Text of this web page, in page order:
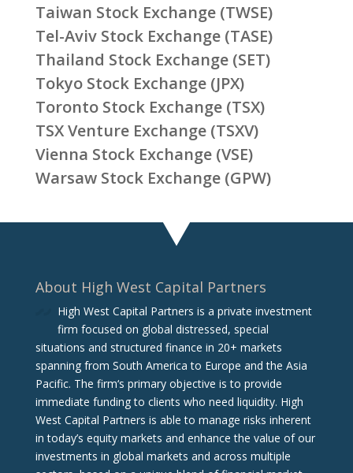
Taiwan Stock Exchange (TWSE)
Tel-Aviv Stock Exchange (TASE)
Thailand Stock Exchange (SET)
Tokyo Stock Exchange (JPX)
Toronto Stock Exchange (TSX)
TSX Venture Exchange (TSXV)
Vienna Stock Exchange (VSE)
Warsaw Stock Exchange (GPW)
About High West Capital Partners
High West Capital Partners is a private investment
firm focused on global distressed, special
situations and structured finance in 20+ markets
spanning from South America to Europe and the Asia
Pacific. The firm‘s primary objective is to provide
immediate funding to clients who need liquidity. High
West Capital Partners is able to manage risks inherent
in today’s equity markets and enhance the value of our
investments in global markets and across multiple